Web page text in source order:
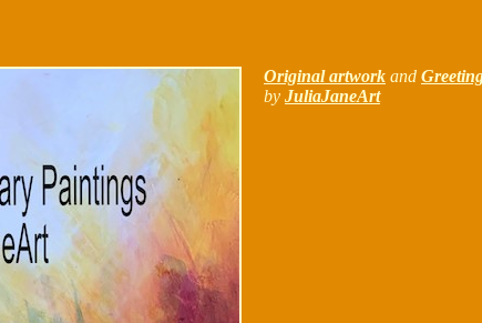
Original artwork and
by JuliaJaneArt